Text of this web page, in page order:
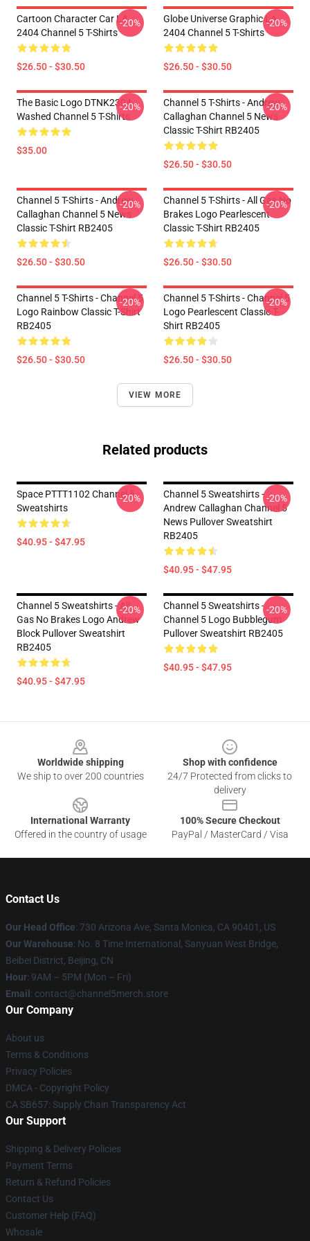
Cartoon Character Car LA
2404 Channel 5 T-Shirts
$26.50 - $30.50
-20%
Globe Universe Graphic LA
2404 Channel 5 T-Shirts
$26.50 - $30.50
-20%
The Basic Logo DTNK2304
Washed Channel 5 T-Shirts
$35.00
-20%
Channel 5 T-Shirts - Andrew
Callaghan Channel 5 News
Classic T-Shirt RB2405
$26.50 - $30.50
-20%
Channel 5 T-Shirts - Andrew
Callaghan Channel 5 News
Classic T-Shirt RB2405
$26.50 - $30.50
-20%
Channel 5 T-Shirts - All Gas No
Brakes Logo Pearlescent
Classic T-Shirt RB2405
$26.50 - $30.50
-20%
Channel 5 T-Shirts - Channel 5
Logo Rainbow Classic T-Shirt
RB2405
$26.50 - $30.50
-20%
Channel 5 T-Shirts - Channel 5
Logo Pearlescent Classic T-
Shirt RB2405
$26.50 - $30.50
-20%
VIEW MORE
Related products
Space PTTT1102 Channel 5
Sweatshirts
$40.95 - $47.95
-20%
Channel 5 Sweatshirts -
Andrew Callaghan Channel 5
News Pullover Sweatshirt
RB2405
$40.95 - $47.95
-20%
Channel 5 Sweatshirts - All
Gas No Brakes Logo Andrew
Block Pullover Sweatshirt
RB2405
$40.95 - $47.95
-20%
Channel 5 Sweatshirts -
Channel 5 Logo Bubblegum
Pullover Sweatshirt RB2405
$40.95 - $47.95
-20%
Worldwide shipping
We ship to over 200 countries
Shop with confidence
24/7 Protected from clicks to
delivery
International Warranty
Offered in the country of usage
100% Secure Checkout
PayPal / MasterCard / Visa
Contact Us
Our Head Office: 730 Arizona Ave, Santa Monica, CA 90401, US
Our Warehouse: No. 8 Time International, Sanyuan West Bridge,
Beibei District, Beijing, CN
Hour: 9AM – 5PM (Mon – Fri)
Email : contact@channel5merch.store
Our Company
About us
Terms & Conditions
Privacy Policies
DMCA - Copyright Policy
CA SB657: Supply Chain Transparency Act
Our Support
Shipping & Delivery Policies
Payment Terms
Return & Refund Policies
Contact Us
Customer Help (FAQ)
Whosale